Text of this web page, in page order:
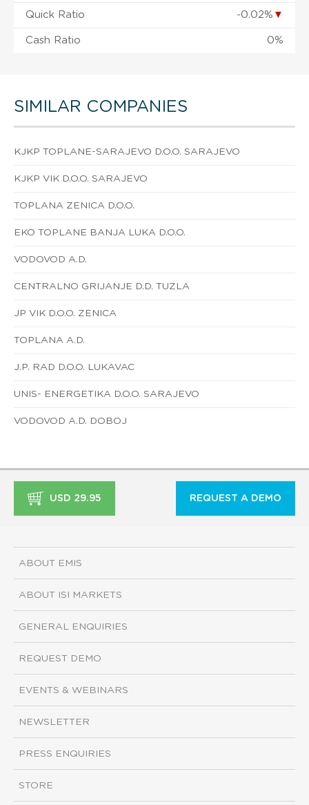
Quick Ratio -0.02% ▼
Cash Ratio 0%
SIMILAR COMPANIES
KJKP TOPLANE-SARAJEVO D.O.O. SARAJEVO
KJKP VIK D.O.O. SARAJEVO
TOPLANA ZENICA D.O.O.
EKO TOPLANE BANJA LUKA D.O.O.
VODOVOD A.D.
CENTRALNO GRIJANJE D.D. TUZLA
JP VIK D.O.O. ZENICA
TOPLANA A.D.
J.P. RAD D.O.O. LUKAVAC
UNIS- ENERGETIKA D.O.O. SARAJEVO
VODOVOD A.D. DOBOJ
USD 29.95 REQUEST A DEMO
ABOUT EMIS
ABOUT ISI MARKETS
GENERAL ENQUIRIES
REQUEST DEMO
EVENTS & WEBINARS
NEWSLETTER
PRESS ENQUIRIES
STORE